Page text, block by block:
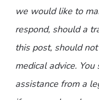
we would like to
respond, should a
this post, should
medical advice.
assistance from a